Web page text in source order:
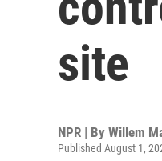
site
NPR | By Willem
Published August 1,